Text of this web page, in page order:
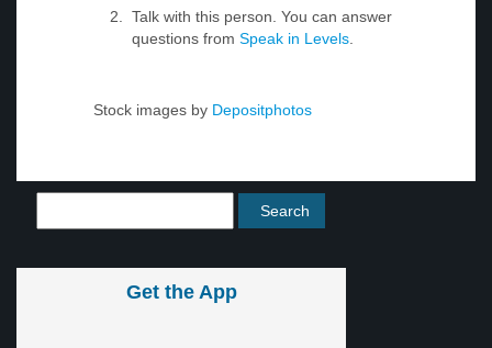
Talk with this person. You can answer
questions from Speak in Levels.
Stock images by Depositphotos
Get the App